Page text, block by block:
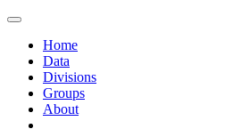
Home
Data
Divisions
Groups
About